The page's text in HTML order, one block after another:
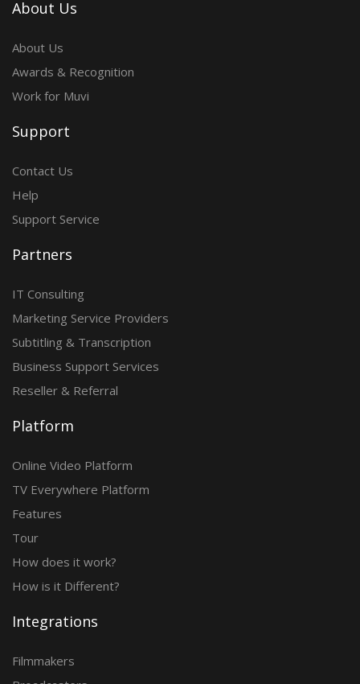
About Us
About Us
Awards & Recognition
Work for Muvi
Support
Contact Us
Help
Support Service
Partners
IT Consulting
Marketing Service Providers
Subtitling & Transcription
Business Support Services
Reseller & Referral
Platform
Online Video Platform
TV Everywhere Platform
Features
Tour
How does it work?
How is it Different?
Integrations
Filmmakers